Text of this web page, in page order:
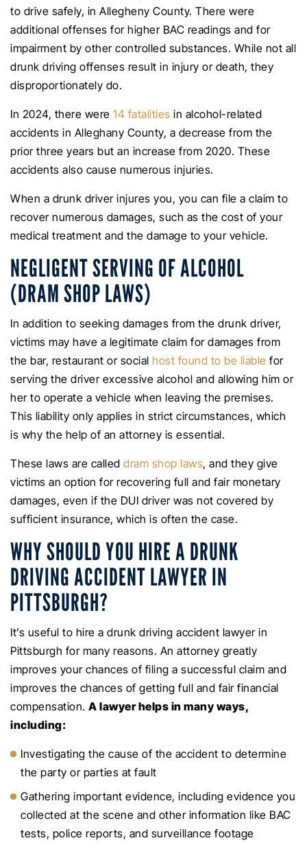
to drive safely, in Allegheny County. There were
additional offenses for higher BAC readings and for
impairment by other controlled substances. While not all
drunk driving offenses result in injury or death, they
disproportionately do.
In 2024, there were 14 fatalities in alcohol-related
accidents in Alleghany County, a decrease from the
prior three years but an increase from 2020. These
accidents also cause numerous injuries.
When a drunk driver injures you, you can file a claim to
recover numerous damages, such as the cost of your
medical treatment and the damage to your vehicle.
NEGLIGENT SERVING OF ALCOHOL
(DRAM SHOP LAWS)
In addition to seeking damages from the drunk driver,
victims may have a legitimate claim for damages from
the bar, restaurant or social host found to be liable for
serving the driver excessive alcohol and allowing him or
her to operate a vehicle when leaving the premises.
This liability only applies in strict circumstances, which
is why the help of an attorney is essential.
These laws are called dram shop laws, and they give
victims an option for recovering full and fair monetary
damages, even if the DUI driver was not covered by
sufficient insurance, which is often the case.
WHY SHOULD YOU HIRE A DRUNK
DRIVING ACCIDENT LAWYER IN
PITTSBURGH?
It’s useful to hire a drunk driving accident lawyer in
Pittsburgh for many reasons. An attorney greatly
improves your chances of filing a successful claim and
improves the chances of getting full and fair financial
compensation. A lawyer helps in many ways,
including:
Investigating the cause of the accident to determine
the party or parties at fault
Gathering important evidence, including evidence you
collected at the scene and other information like BAC
tests, police reports, and surveillance footage